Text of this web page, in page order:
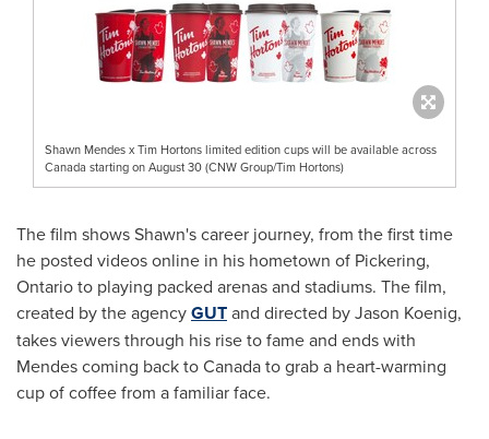
Shawn Mendes x Tim Hortons limited edition cups will be available across
Canada starting on August 30 (CNW Group/Tim Hortons)
The film shows Shawn's career journey, from the first time
he posted videos online in his hometown of Pickering,
Ontarioto playing packed arenas and stadiums. The film,
created by the agencyGUTand directed byJason Koenig,
takes viewers through his rise to fame and ends with
Mendes coming back to Canada to grab a heart-warming
cup of coffee from a familiar face.